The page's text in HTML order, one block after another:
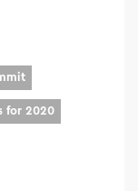
for 2020